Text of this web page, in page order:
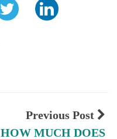
Previous Post
HOW MUCH DOES